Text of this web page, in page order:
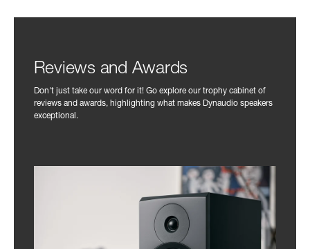
Reviews and Awards
Don't just take our word for it! Go explore our trophy cabinet of
reviews and awards, highlighting what makes Dynaudio speakers
exceptional.